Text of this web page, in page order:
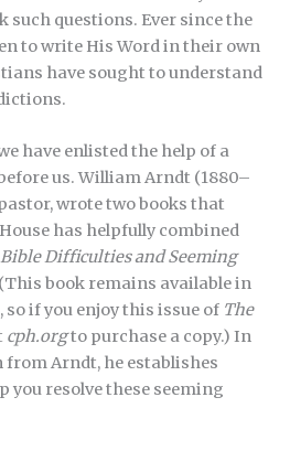
such questions. Ever since the
to write His Word in their own
have sought to understand
have enlisted the help of a
us. William Arndt (1880–
wrote two books that
has helpfully combined
Bible Difficulties and Seeming
book remains available in
if you enjoy this issue of The
cph.orgto purchase a copy.) In
Arndt, he establishes
you resolve these seeming